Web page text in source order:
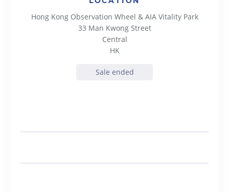
Hong Kong Observation Wheel & AIA Vitality Park
33 Man Kwong Street
Central
HK
Sale ended